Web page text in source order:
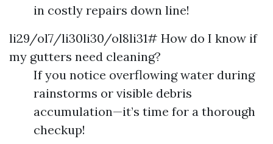
in costly repairs down line!
li29/ol7/li30li30/ol8li31# How do I know if
my gutters need cleaning?
If you notice overflowing water during
rainstorms or visible debris
accumulation—it’s time for a thorough
checkup!